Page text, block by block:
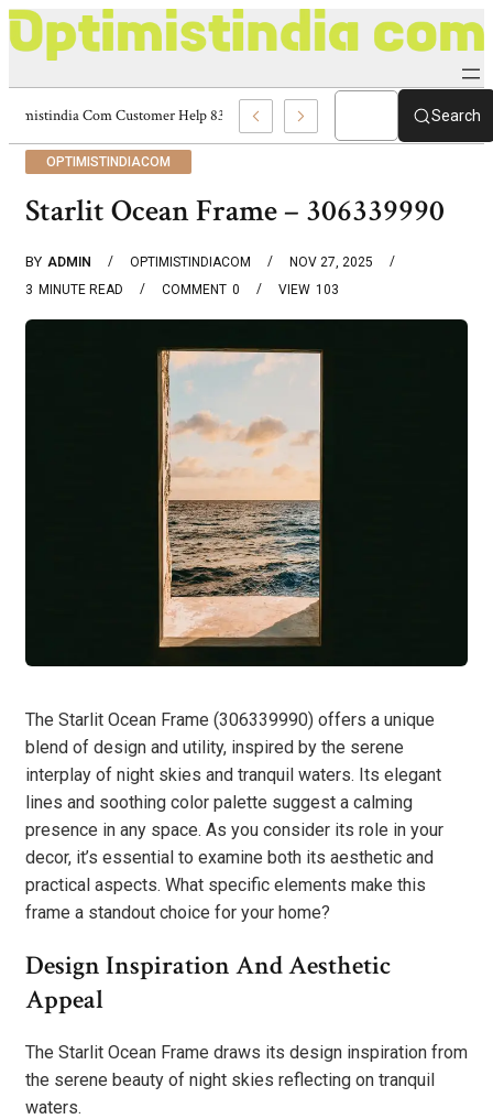
Optimistindia Com Customer Help 8336690174 Center Search
OPTIMISTINDIACOM
Starlit Ocean Frame – 306339990
BY ADMIN OPTIMISTINDIACOM
NOV 27, 2025
3 MINUTE READ 0
COMMENT 103
VIEW
The Starlit Ocean Frame (306339990) offers a unique
blend of design and utility, inspired by the serene
interplay of night skies and tranquil waters. Its elegant
lines and soothing color palette suggest a calming
presence in any space. As you consider its role in your
decor, it’s essential to examine both its aesthetic and
practical aspects. What specific elements make this
frame a standout choice for your home?
Design Inspiration And Aesthetic
Appeal
The Starlit Ocean Frame draws its design inspiration from
the serene beauty of night skies reflecting on tranquil
waters.